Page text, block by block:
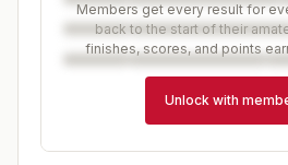
Members get every result for
back to the start of their
finishes, scores, and points
Unlock with